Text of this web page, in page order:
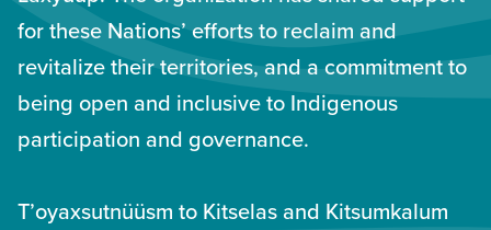
for these Nations’ efforts to reclaim and
revitalize their territories, and a commitment to
being open and inclusive to Indigenous
participation and governance.
T’oyaxsutnüüsm to Kitselas and Kitsumkalum